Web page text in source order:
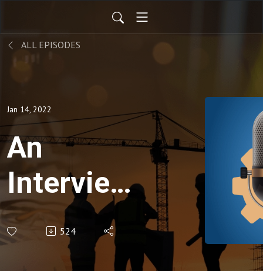
ALL EPISODES
Jan 14, 2022
An
Interview
with Rep.
John
524